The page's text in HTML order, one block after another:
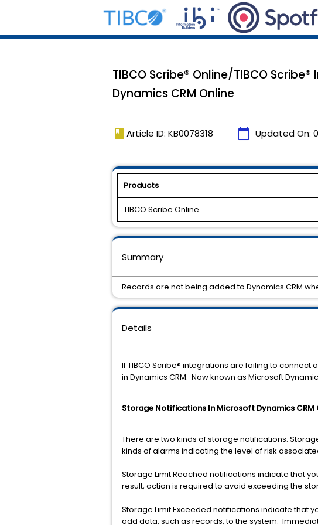
TIBCO Scribe® Online/TIBCO
Dynamics CRM Online
book Article ID: KB0078318 calendar_today Updated On:
Products
TIBCO Scribe Online
Details
If TIBCO Scribe® integrations are failing to
in Dynamics CRM. Now known as Microsoft
Storage Notifications In Microsoft Dynamics CRM
There are two kinds of storage notifications:
kinds of alarms indicating the level of risk
Storage Limit Reached notifications indicate that
result, action is required to avoid exceeding the
Storage Limit Exceeded notifications indicate that
add data, such as records, to the system.
Summary
Records are not being added to Dynamics CRM